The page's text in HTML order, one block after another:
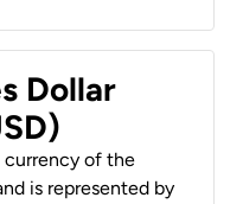
Dollar
currency of the
is represented by